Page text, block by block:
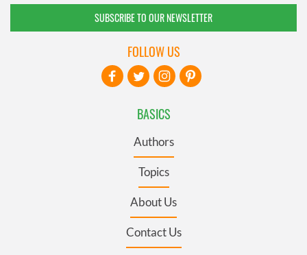
SUBSCRIBE TO OUR NEWSLETTER
BASICS
Authors
Topics
About Us
Contact Us
FOLLOW US